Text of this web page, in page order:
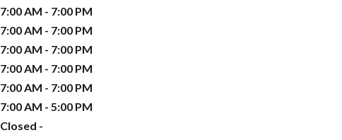
7:00 AM - 7:00 PM
7:00 AM - 7:00 PM
7:00 AM - 7:00 PM
7:00 AM - 7:00 PM
7:00 AM - 7:00 PM
7:00 AM - 5:00 PM
Closed -